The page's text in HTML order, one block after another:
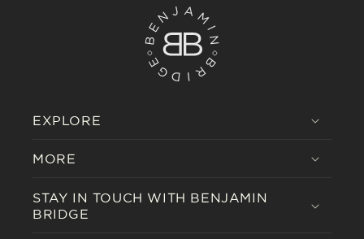
EXPLORE
MORE
STAY IN TOUCH WITH BENJAMIN
BRIDGE